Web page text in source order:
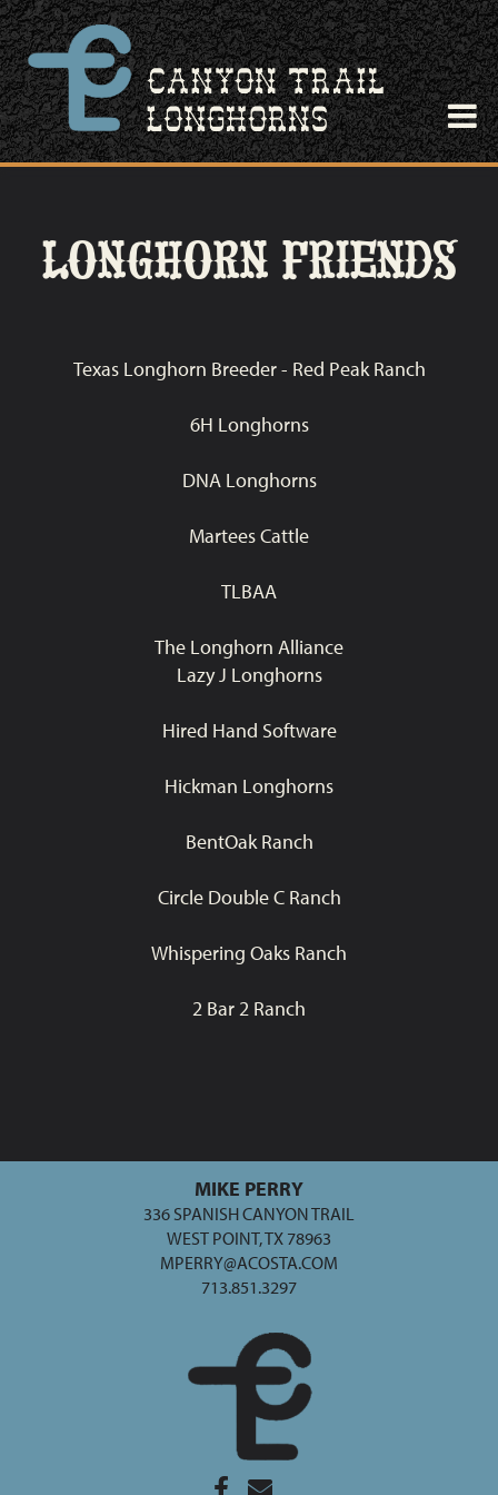
LONGHORN FRIENDS
Texas Longhorn Breeder - Red Peak Ranch
6H Longhorns
DNA Longhorns
Martees Cattle
TLBAA
The Longhorn Alliance
Lazy J Longhorns
Hired Hand Software
Hickman Longhorns
BentOak Ranch
Circle Double C Ranch
Whispering Oaks Ranch
2 Bar 2 Ranch
MIKE PERRY
336 SPANISH CANYON TRAIL
WEST POINT, TX 78963
MPERRY@ACOSTA.COM
713.851.3297